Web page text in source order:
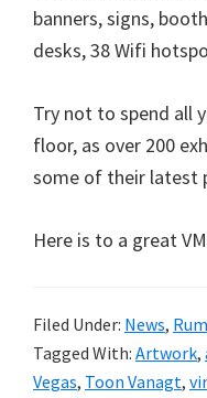
banners, signs,
desks, 38 Wifi
Try not to spend all
floor, as over 200
some of their latest
Here is to a great
Filed Under: News,
Tagged With: Artwork,
Vegas, Toon Vanagt,